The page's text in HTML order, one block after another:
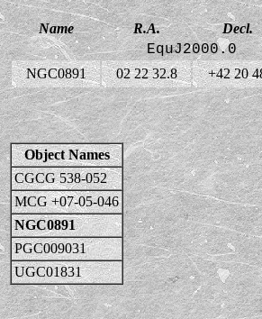
Name R.A. Decl.
EquJ2000.0
NGC0891 02 22 32.8 +42 20
Object Names
CGCG 538-052
MCG +07-05-046
NGC0891
PGC009031
UGC01831